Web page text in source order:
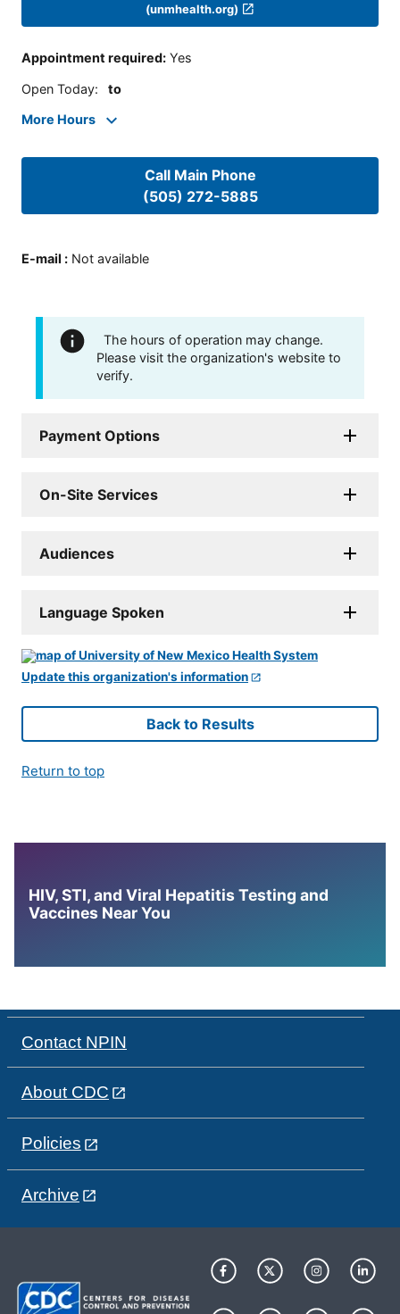
(unmhealth.org)
Appointment required: Yes
Open Today: to
More Hours
Call Main Phone
(505) 272-5885
E-mail : Not available
The hours of operation may change.
Please visit the organization's website to
verify.
Payment Options
On-Site Services
Audiences
Language Spoken
Update this organization's information
Back to Results
Return to top
HIV, STI, and Viral Hepatitis Testing and
Vaccines Near You
Contact NPIN
About CDC
Policies
Archive